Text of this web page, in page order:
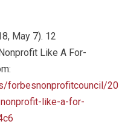
May 7). 12
Like A For-
forbesnonprofitcouncil/
like-a-for-